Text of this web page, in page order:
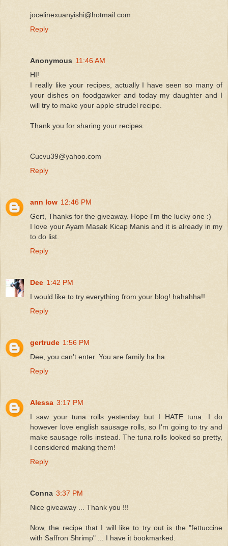
jocelinexuanyishi@hotmail.com
Reply
Anonymous 11:46 AM
HI!
I really like your recipes, actually I have seen so many of
your dishes on foodgawker and today my daughter and I
will try to make your apple strudel recipe.
Thank you for sharing your recipes.
Cucvu39@yahoo.com
Reply
ann low 12:46 PM
Gert, Thanks for the giveaway. Hope I'm the lucky one :)
I love your Ayam Masak Kicap Manis and it is already in my
to do list.
Reply
Dee 1:42 PM
I would like to try everything from your blog! hahahha!!
Reply
gertrude 1:56 PM
Dee, you can't enter. You are family ha ha
Reply
Alessa 3:17 PM
I saw your tuna rolls yesterday but I HATE tuna. I do
however love english sausage rolls, so I'm going to try and
make sausage rolls instead. The tuna rolls looked so pretty,
I considered making them!
Reply
Conna 3:37 PM
Nice giveaway ... Thank you !!!
Now, the recipe that I will like to try out is the "fettuccine
with Saffron Shrimp" ... I have it bookmarked.